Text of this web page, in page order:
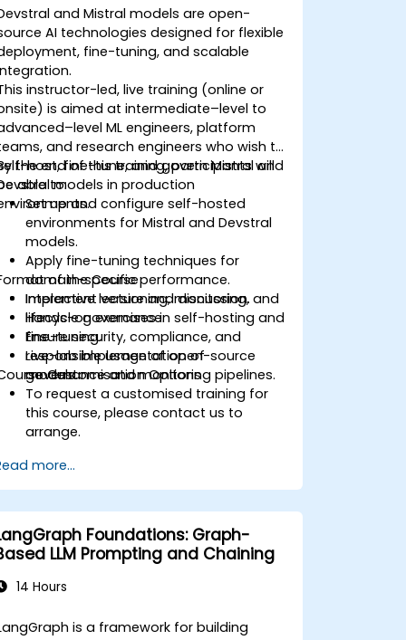
and Mistral models are open-
AI technologies designed for flexible
fine-tuning, and scalable
instructor-led, live training (online or
is aimed at intermediate–level to
ML engineers, platform
and research engineers who wish to
host, fine-tune, and govern Mistral and
models in production
the end of this training, participants will
able to:
Set up and configure self-hosted
environments for Mistral and Devstral
models.
Apply fine-tuning techniques for
domain-specific performance.
Implement versioning, monitoring, and
lifecycle governance.
Ensure security, compliance, and
responsible usage of open-source
models.
of the Course
Interactive lecture and discussion.
Hands-on exercises in self-hosting and
fine-tuning.
Live-lab implementation of
governance and monitoring pipelines.
Customisation Options
To request a customised training for
this course, please contact us to
arrange.
more...
Foundations: Graph-
LLM Prompting and Chaining
14 Hours
is a framework for building